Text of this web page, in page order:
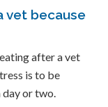
vet because
after a vet
is to be
day or two.